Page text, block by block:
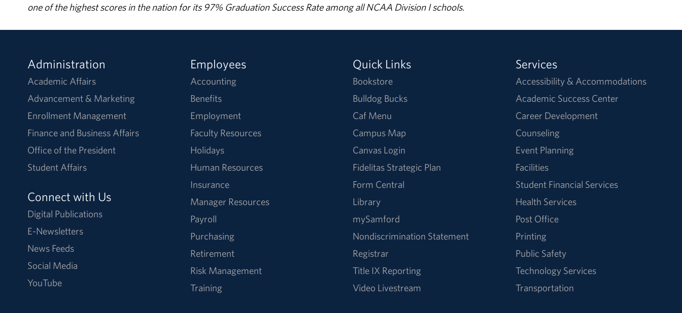
one of the highest scores in the nation for its 97% Graduation Success Rate among all NCAA Division I schools.
Administration
Academic Affairs
Advancement & Marketing
Enrollment Management
Finance and Business Affairs
Office of the President
Student Affairs
Connect with Us
Digital Publications
E-Newsletters
News Feeds
Social Media
YouTube
Employees
Accounting
Benefits
Employment
Faculty Resources
Holidays
Human Resources
Insurance
Manager Resources
Payroll
Purchasing
Retirement
Risk Management
Training
Quick Links
Bookstore
Bulldog Bucks
Caf Menu
Campus Map
Canvas Login
Fidelitas Strategic Plan
Form Central
Library
mySamford
Nondiscrimination Statement
Registrar
Title IX Reporting
Video Livestream
Services
Accessibility & Accommodations
Academic Success Center
Career Development
Counseling
Event Planning
Facilities
Student Financial Services
Health Services
Post Office
Printing
Public Safety
Technology Services
Transportation